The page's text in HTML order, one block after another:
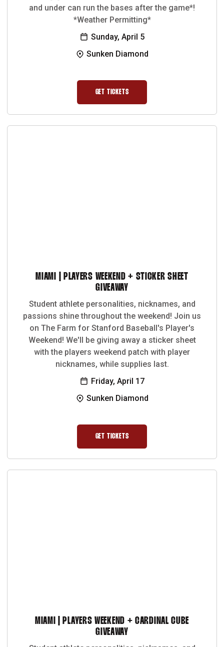
and under can run the bases after the game*!
*Weather Permitting*
Sunday, April 5
Sunken Diamond
GET TICKETS
MIAMI | PLAYERS WEEKEND + STICKER SHEET
GIVEAWAY
Student athlete personalities, nicknames, and
passions shine throughout the weekend! Join us
on The Farm for Stanford Baseball's Player's
Weekend! We'll be giving away a sticker sheet
with the players weekend patch with player
nicknames, while supplies last.
Friday, April 17
Sunken Diamond
GET TICKETS
MIAMI | PLAYERS WEEKEND + CARDINAL CUBE
GIVEAWAY